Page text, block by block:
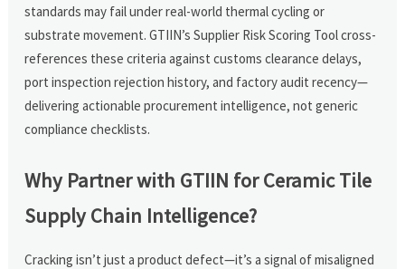
standards may fail under real-world thermal cycling or
substrate movement. GTIIN’s Supplier Risk Scoring Tool cross-
references these criteria against customs clearance delays,
port inspection rejection history, and factory audit recency—
delivering actionable procurement intelligence, not generic
compliance checklists.
Why Partner with GTIIN for Ceramic Tile
Supply Chain Intelligence?
Cracking isn’t just a product defect—it’s a signal of misaligned